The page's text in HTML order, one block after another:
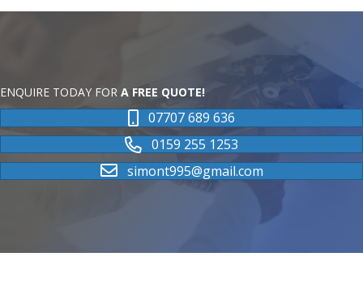
ENQUIRE TODAY FOR A FREE QUOTE!
07707 689 636
0159 255 1253
simont995@gmail.com